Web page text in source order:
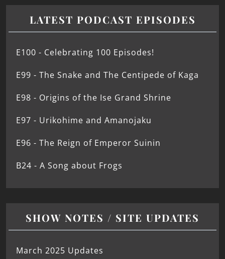
LATEST PODCAST EPISODES
E100 - Celebrating 100 Episodes!
E99 - The Snake and The Centipede of Kaga
E98 - Origins of the Ise Grand Shrine
E97 - Urikohime and Amanojaku
E96 - The Reign of Emperor Suinin
B24 - A Song about Frogs
SHOW NOTES / SITE UPDATES
March 2025 Updates